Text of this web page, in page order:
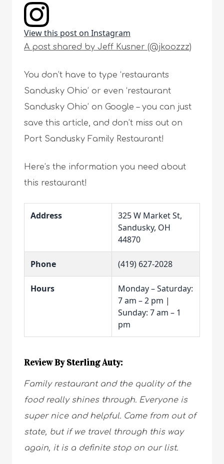
View this post on Instagram
A post shared by Jeff Kusner (@jkoozzz)
You don’t have to type ‘restaurants
Sandusky Ohio’ or even ‘restaurant
Sandusky Ohio’ on Google – you can just
save this article, and don’t miss out on
Port Sandusky Family Restaurant!
Here’s the information you need about
this restaurant!
Address
325 W Market St,
Sandusky, OH
44870
Phone (419) 627-2028
Hours
Monday – Saturday:
7 am – 2 pm |
Sunday: 7 am – 1
pm
Review By Sterling Auty:
Family restaurant and the quality of the
food really shines through. Everyone is
super nice and helpful. Came from out of
state, but if we travel through this way
again, it is a definite stop on our list.